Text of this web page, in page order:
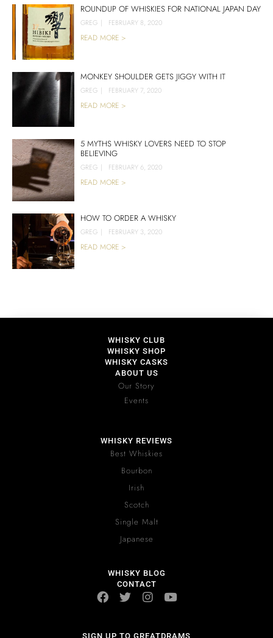
ROUNDUP OF WHISKIES FOR NATIONAL JAPAN DAY
GREG | FEBRUARY 8, 2020
READ MORE >
MONKEY SHOULDER GETS JIGGY WITH IT
GREG | FEBRUARY 7, 2020
READ MORE >
5 MYTHS WHISKY LOVERS NEED TO STOP
BELIEVING
GREG | FEBRUARY 6, 2020
READ MORE >
HOW TO ORDER A WHISKY
GREG | FEBRUARY 3, 2020
READ MORE >
WHISKY CLUB
WHISKY SHOP
WHISKY CASKS
ABOUT US
Our Story
Events
WHISKY REVIEWS
Best Whiskies
Bourbon
Irish
Scotch
Single Malt
Japanese
WHISKY BLOG
CONTACT
SIGN UP TO GREATDRAMS